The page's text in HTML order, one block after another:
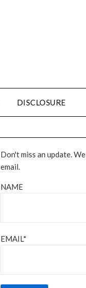
DISCLOSURE
Don't miss an update.
email.
NAME
EMAIL*